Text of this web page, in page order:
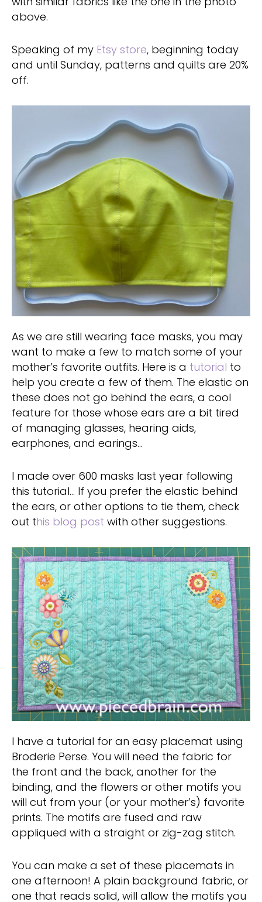
above.
Speaking of my Etsy store, beginning today
and until Sunday, patterns and quilts are 20%
off.
As we are still wearing face masks, you may
want to make a few to match some of your
mother’s favorite outfits. Here is a tutorial to
help you create a few of them. The elastic on
these does not go behind the ears, a cool
feature for those whose ears are a bit tired
of managing glasses, hearing aids,
earphones, and earings…
I made over 600 masks last year following
this tutorial… If you prefer the elastic behind
the ears, or other options to tie them, check
out this blog post with other suggestions.
I have a tutorial for an easy placemat using
Broderie Perse. You will need the fabric for
the front and the back, another for the
binding, and the flowers or other motifs you
will cut from your (or your mother’s) favorite
prints. The motifs are fused and raw
appliqued with a straight or zig-zag stitch.
You can make a set of these placemats in
one afternoon! A plain background fabric, or
one that reads solid, will allow the motifs you